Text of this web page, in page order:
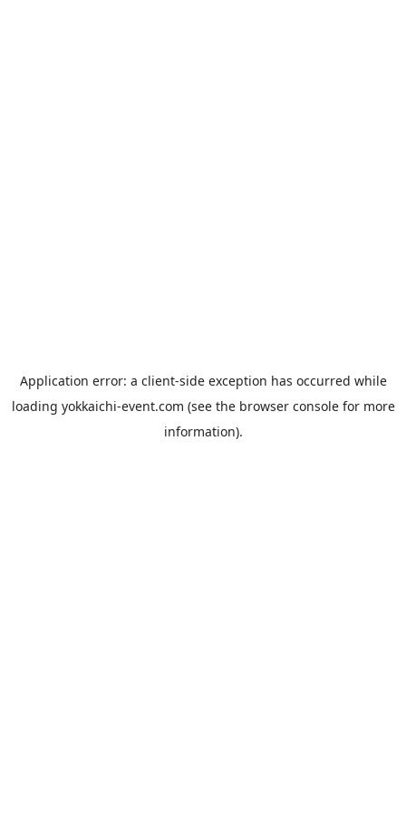
Application error: a client-side exception has occurred while
loading yokkaichi-event.com (see the browser consolefor more
information).